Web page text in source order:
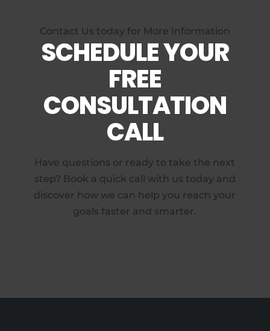
Contact Us today for More Information
SCHEDULE YOUR
FREE
CONSULTATION
CALL
Have questions or ready to take the next
step? Book a quick call with us today and
discover how we can help you reach your
goals faster and smarter.